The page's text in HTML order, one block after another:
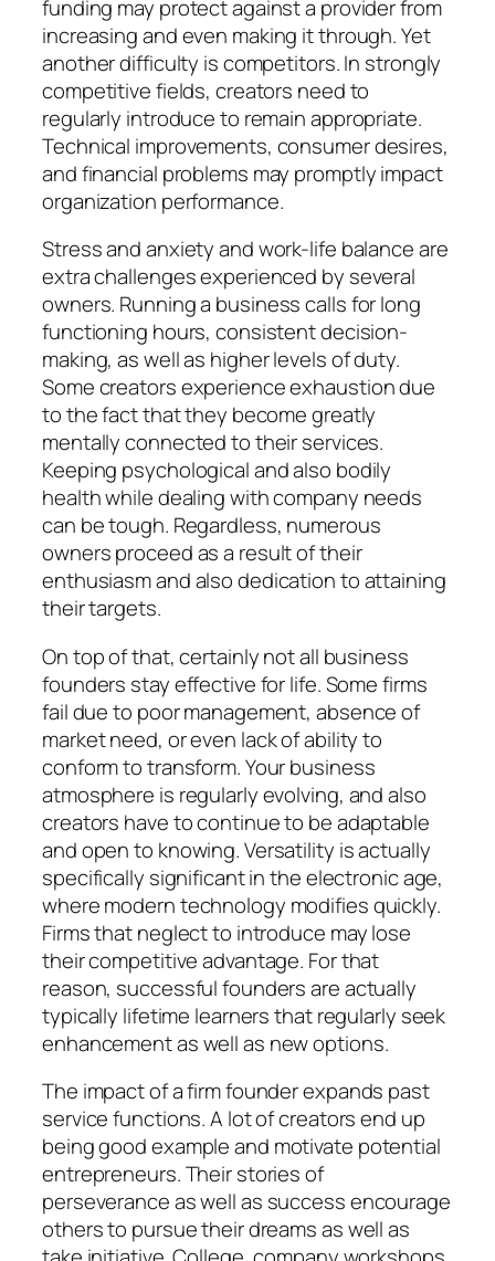
funding may protect against a provider from
increasing and even making it through. Yet
another difficulty is competitors. In strongly
competitive fields, creators need to
regularly introduce to remain appropriate.
Technical improvements, consumer desires,
and financial problems may promptly impact
organization performance.
Stress and anxiety and work-life balance are
extra challenges experienced by several
owners. Running a business calls for long
functioning hours, consistent decision-
making, as well as higher levels of duty.
Some creators experience exhaustion due
to the fact that they become greatly
mentally connected to their services.
Keeping psychological and also bodily
health while dealing with company needs
can be tough. Regardless, numerous
owners proceed as a result of their
enthusiasm and also dedication to attaining
their targets.
On top of that, certainly not all business
founders stay effective for life. Some firms
fail due to poor management, absence of
market need, or even lack of ability to
conform to transform. Your business
atmosphere is regularly evolving, and also
creators have to continue to be adaptable
and open to knowing. Versatility is actually
specifically significant in the electronic age,
where modern technology modifies quickly.
Firms that neglect to introduce may lose
their competitive advantage. For that
reason, successful founders are actually
typically lifetime learners that regularly seek
enhancement as well as new options.
The impact of a firm founder expands past
service functions. A lot of creators end up
being good example and motivate potential
entrepreneurs. Their stories of
perseverance as well as success encourage
others to pursue their dreams as well as